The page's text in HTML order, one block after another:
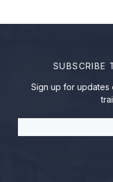
SUBSCRIBE
Sign up for updates